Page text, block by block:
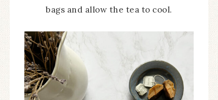
bags and allow the tea to cool.